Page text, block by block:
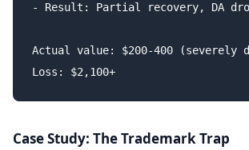
- Result: Partial recovery, DA
Actual value: $200-400 (severely
Case Study: The Trademark Trap